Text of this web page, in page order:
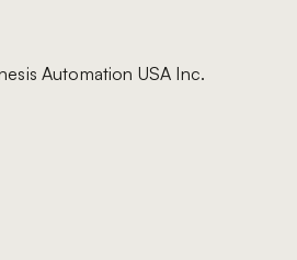
Automation USA Inc.